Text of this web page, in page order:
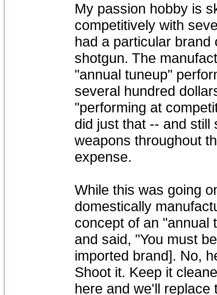
My passion hobby is
competitively with
had a particular
shotgun. The
"annual tuneup"
several hundred
"performing at
did just that -- and still
weapons throughout
expense.
While this was going
domestically
concept of an "annual
and said, "You must
imported brand]. No,
Shoot it. Keep it
here and we'll replace